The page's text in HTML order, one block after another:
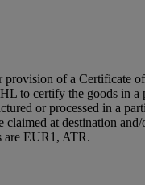
provision of a Certificate
to certify the goods in a
or processed in a
at destination
are EUR1, ATR.